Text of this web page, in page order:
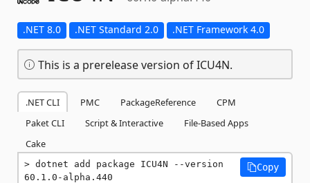
.NET 8.0 .NET Standard 2.0 .NET Framework 4.0
This is a prerelease version of ICU4N.
.NET CLI PMC PackageReference
CPM
Paket CLI
Script & Interactive
File-Based Apps
Cake
dotnet add package ICU4N --version
60.1.0-alpha.440
Copy